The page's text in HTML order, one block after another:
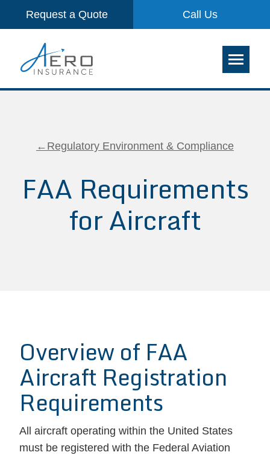
Request a Quote Call Us
←Regulatory Environment & Compliance
FAA Requirements
for Aircraft
Overview of FAA
Aircraft Registration
Requirements
All aircraft operating within the United States
must be registered with the Federal Aviation